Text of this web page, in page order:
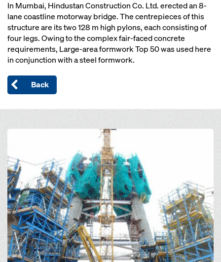
In Mumbai, Hindustan Construction Co. Ltd. erected an 8-
lane coastline motorway bridge. The centrepieces of this
structure are its two 128 m high pylons, each consisting of
four legs. Owing to the complex fair-faced concrete
requirements, Large-area formwork Top 50 was used here
in conjunction with a steel formwork.
Back